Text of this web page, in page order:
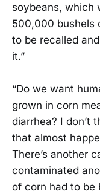
soybeans, which
500,000 bushels
to be recalled
it.”
“Do we want
grown in corn
diarrhea? I don’t
that almost
There’s another
contaminated
of corn had to be